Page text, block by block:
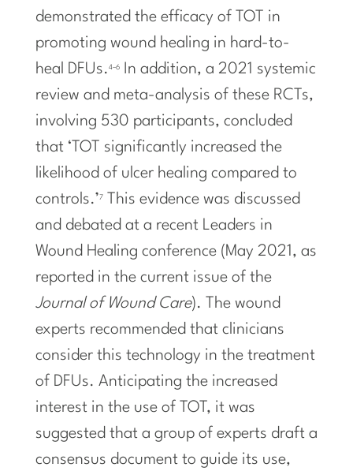
demonstrated the efficacy of TOT in
promoting wound healing in hard-to-
heal DFUs. 4–6In addition, a 2021 systemic
review and meta-analysis of these RCTs,
involving 530 participants, concluded
that ‘TOT significantly increased the
likelihood of ulcer healing compared to
controls.’7This evidence was discussed
and debated at a recent Leaders in
Wound Healing conference (May 2021, as
reported in the current issue of the
Journal of Wound Care). The wound
experts recommended that clinicians
consider this technology in the treatment
of DFUs. Anticipating the increased
interest in the use of TOT, it was
suggested that a group of experts draft a
consensus document to guide its use,